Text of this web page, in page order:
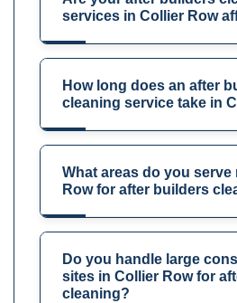
services in Collier Row
How long does an after
cleaning service take in
What areas do you serve
Row for after builders
Do you handle large
sites in Collier Row for
cleaning?